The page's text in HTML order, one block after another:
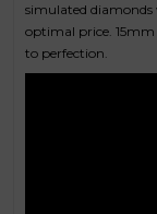
simulated
optimal price. 15mm
to perfection.